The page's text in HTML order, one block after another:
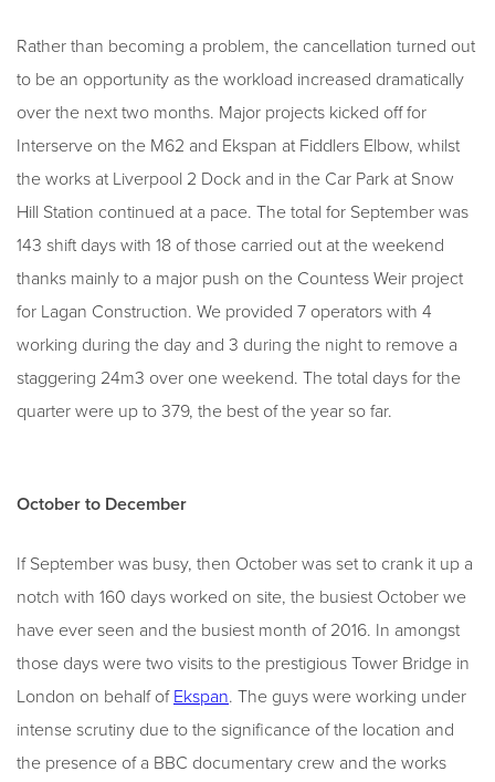
Rather than becoming a problem, the cancellation turned out
to be an opportunity as the workload increased dramatically
over the next two months. Major projects kicked off for
Interserve on the M62 and Ekspan at Fiddlers Elbow, whilst
the works at Liverpool 2 Dock and in the Car Park at Snow
Hill Station continued at a pace. The total for September was
143 shift days with 18 of those carried out at the weekend
thanks mainly to a major push on the Countess Weir project
for Lagan Construction. We provided 7 operators with 4
working during the day and 3 during the night to remove a
staggering 24m3 over one weekend. The total days for the
quarter were up to 379, the best of the year so far.
October to December
If September was busy, then October was set to crank it up a
notch with 160 days worked on site, the busiest October we
have ever seen and the busiest month of 2016. In amongst
those days were two visits to the prestigious Tower Bridge in
London on behalf ofEkspan. The guys were working under
intense scrutiny due to the significance of the location and
the presence of a BBC documentary crew and the works